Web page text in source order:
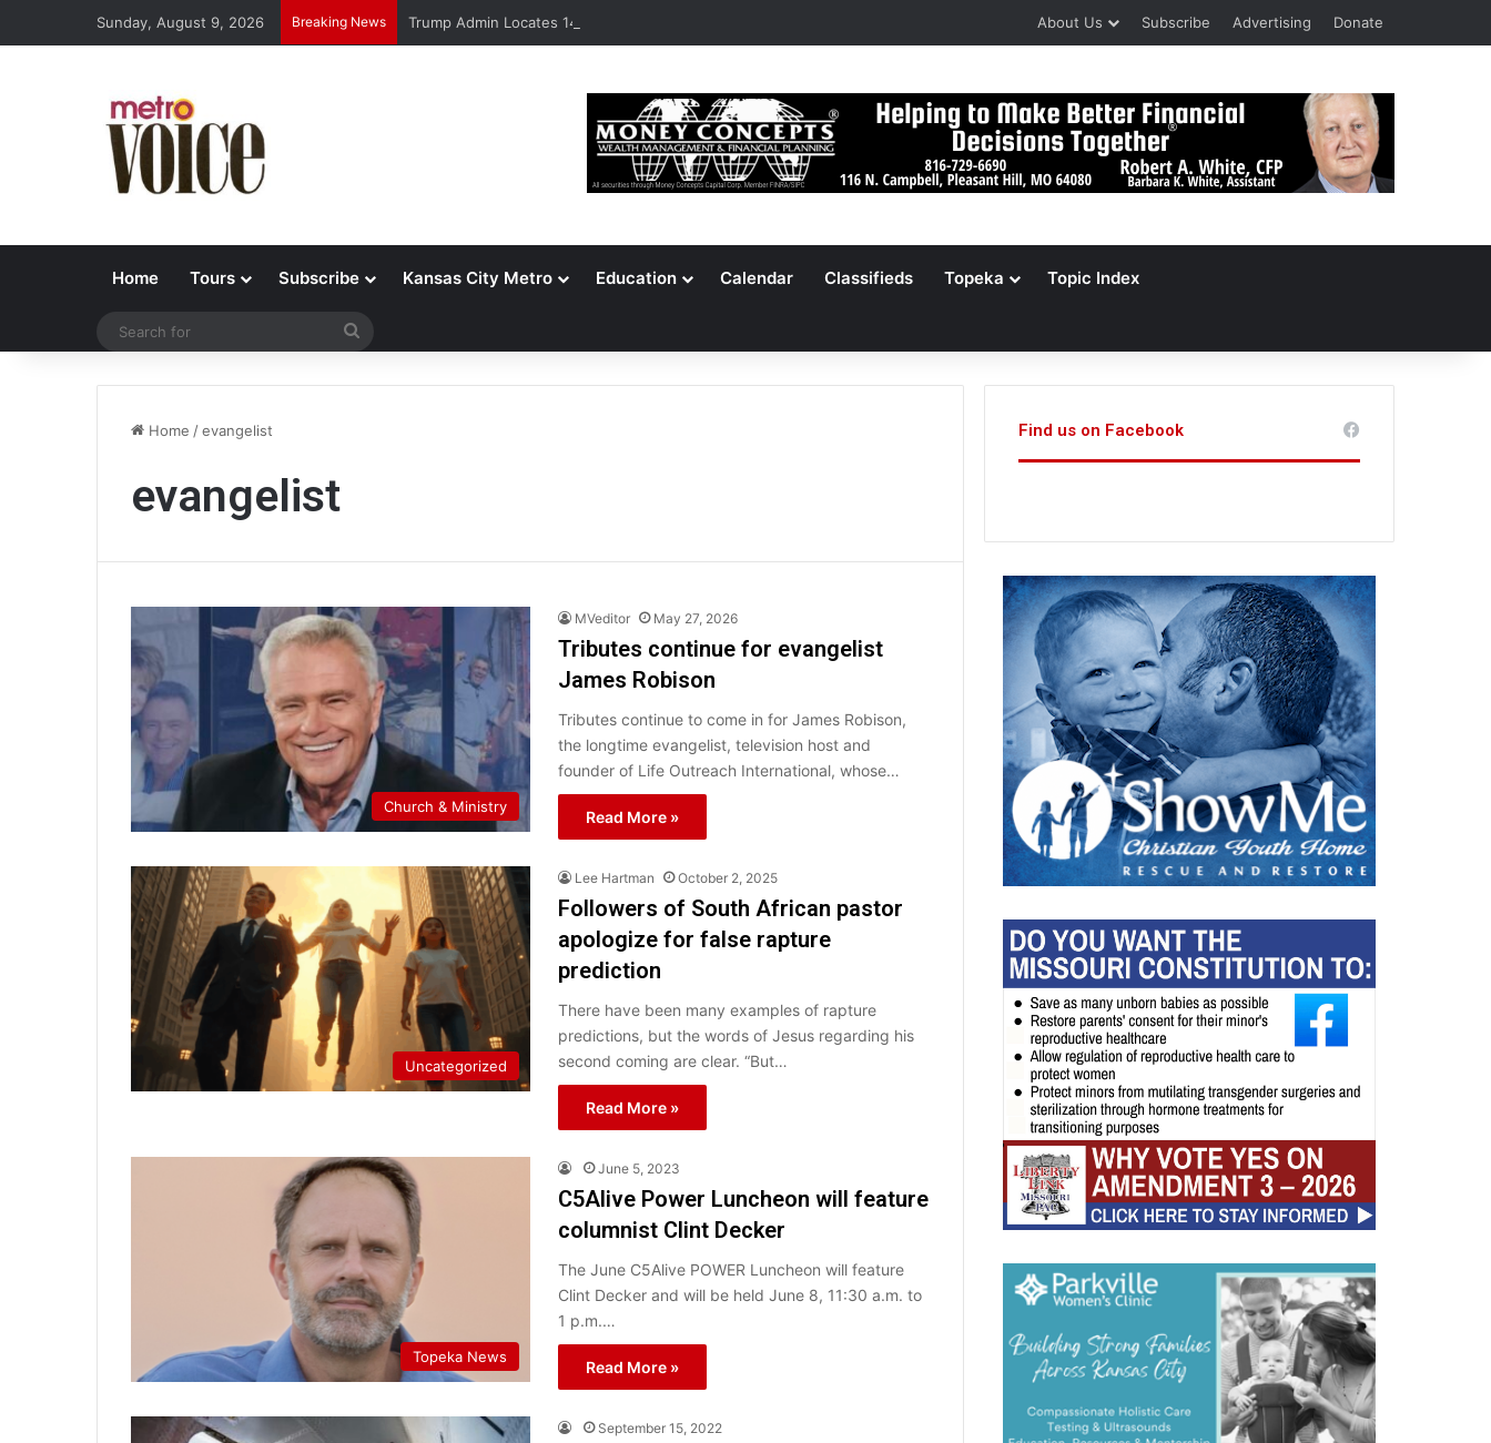
Sunday, August 9, 2026 Breaking News Trump Admin Locates 148,000 Unaccounted-For Illegal Immigrant Children About Us Subscribe Advertising Donate
Home Tours Subscribe Kansas City Metro Education Calendar Classifieds Topeka Topic Index
Home /evangelist
evangelist
Church & Ministry
MVeditor May 27, 2026
Tributes continue for evangelist
James Robison
Tributes continue to come in for James Robison,
the longtime evangelist, television host and
founder of Life Outreach International, whose…
Read More »
Uncategorized
Lee Hartman October 2, 2025
Followers of South African pastor
apologize for false rapture
prediction
There have been many examples of rapture
predictions, but the words of Jesus regarding his
second coming are clear. “But…
Read More »
Topeka News
June 5, 2023
C5Alive Power Luncheon will feature
columnist Clint Decker
The June C5Alive POWER Luncheon will feature
Clint Decker and will be held June 8, 11:30 a.m. to
1 p.m.…
Read More »
September 15, 2022
Find us on Facebook